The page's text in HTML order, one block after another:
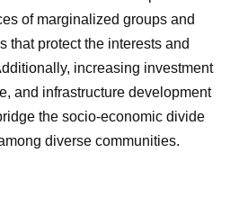
of marginalized groups and
that protect the interests and
increasing investment
and infrastructure development
the socio-economic divide
diverse communities.